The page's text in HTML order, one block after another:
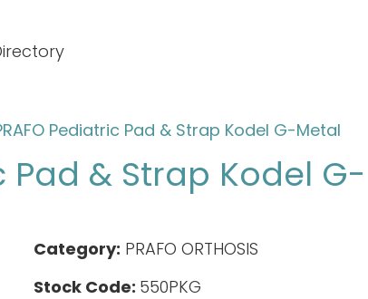
Pediatric Pad & Strap Kodel G-Metal
Pad & Strap Kodel G-
Category: PRAFO ORTHOSIS
Stock Code: 550PKG